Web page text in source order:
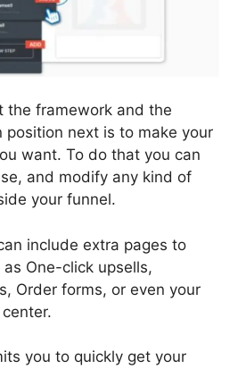
the framework and the
position next is to make your
want. To do that you can
and modify any kind of
your funnel.
include extra pages to
One-click upsells,
Order forms, or even your
you to quickly get your